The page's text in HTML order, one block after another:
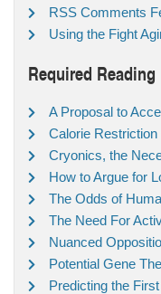
RSS Comments
Using the Fight
Required Reading
A Proposal to
Calorie
Cryonics, the
How to Argue for
The Odds of
The Need For
Nuanced
Potential Gene
Predicting the